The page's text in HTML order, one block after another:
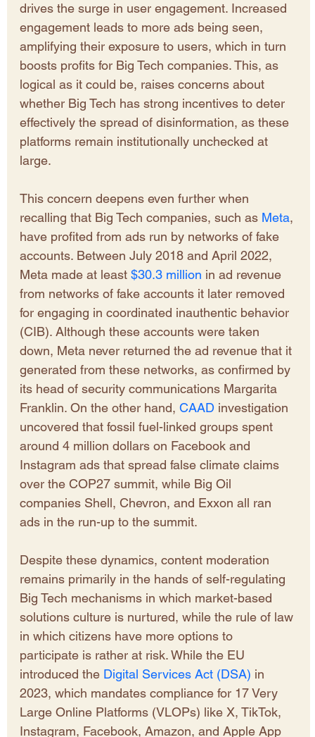
drives the surge in user engagement. Increased
engagement leads to more ads being seen,
amplifying their exposure to users, which in turn
boosts profits for Big Tech companies. This, as
logical as it could be, raises concerns about
whether Big Tech has strong incentives to deter
effectively the spread of disinformation, as these
platforms remain institutionally unchecked at
large.
This concern deepens even further when
recalling that Big Tech companies, such as Meta,
have profited from ads run by networks of fake
accounts. Between July 2018 and April 2022,
Meta made at least $30.3 million in ad revenue
from networks of fake accounts it later removed
for engaging in coordinated inauthentic behavior
(CIB). Although these accounts were taken
down, Meta never returned the ad revenue that it
generated from these networks, as confirmed by
its head of security communications Margarita
Franklin. On the other hand, CAAD investigation
uncovered that fossil fuel-linked groups spent
around 4 million dollars on Facebook and
Instagram ads that spread false climate claims
over the COP27 summit, while Big Oil
companies Shell, Chevron, and Exxon all ran
ads in the run-up to the summit.
Despite these dynamics, content moderation
remains primarily in the hands of self-regulating
Big Tech mechanisms in which market-based
solutions culture is nurtured, while the rule of law
in which citizens have more options to
participate is rather at risk. While the EU
introduced the Digital Services Act (DSA) in
2023, which mandates compliance for 17 Very
Large Online Platforms (VLOPs) like X, TikTok,
Instagram, Facebook, Amazon, and Apple App